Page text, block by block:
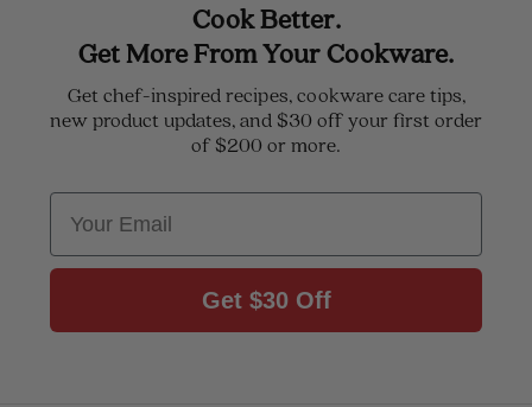
Cook Better.
Get More From Your Cookware.
Get chef-inspired recipes, cookware care tips,
new product updates, and $30 off your first order
of $200 or more.
Email
Get $30 Off